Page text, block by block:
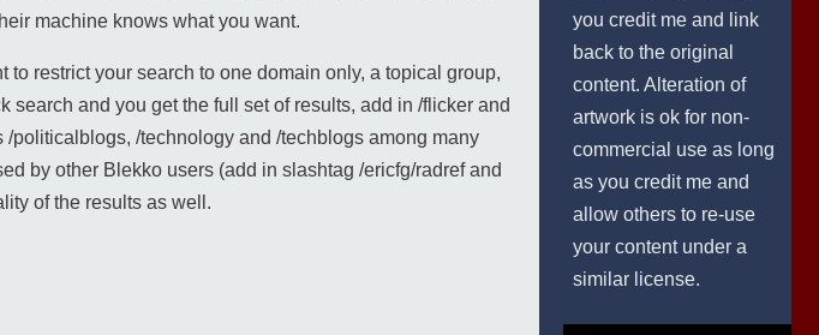
machine knows what you want.
restrict your search to one domain only, a topical group,
and you get the full set of results, add in /flicker and
politicalblogs, /technology and /techblogs among many
by other Blekko users (add in slashtag /ericfg/radref and
of the results as well.
you credit me and link
back to the original
content. Alteration of
artwork is ok for non-
commercial use as long
as you credit me and
allow others to re-use
your content under a
similar license.